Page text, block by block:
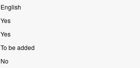
English
Yes
Yes
To beadded
No